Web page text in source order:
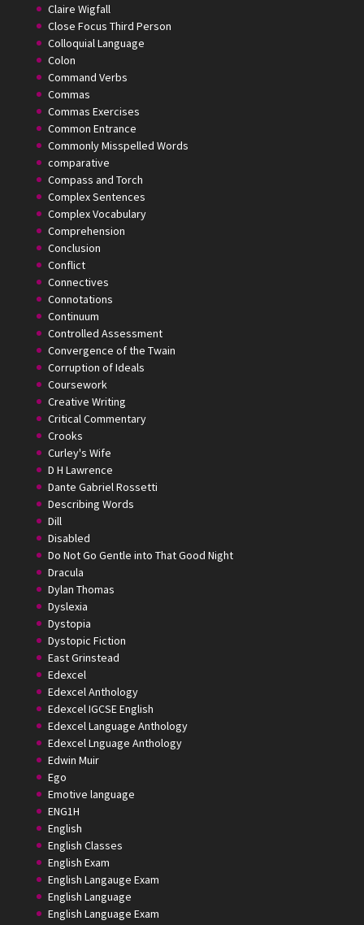
Claire Wigfall
Close Focus Third Person
Colloquial Language
Colon
Command Verbs
Commas
Commas Exercises
Common Entrance
Commonly Misspelled Words
comparative
Compass and Torch
Complex Sentences
Complex Vocabulary
Comprehension
Conclusion
Conflict
Connectives
Connotations
Continuum
Controlled Assessment
Convergence of the Twain
Corruption of Ideals
Coursework
Creative Writing
Critical Commentary
Crooks
Curley's Wife
D H Lawrence
Dante Gabriel Rossetti
Describing Words
Dill
Disabled
Do Not Go Gentle into That Good Night
Dracula
Dylan Thomas
Dyslexia
Dystopia
Dystopic Fiction
East Grinstead
Edexcel
Edexcel Anthology
Edexcel IGCSE English
Edexcel Language Anthology
Edexcel Lnguage Anthology
Edwin Muir
Ego
Emotive language
ENG1H
English
English Classes
English Exam
English Langauge Exam
English Language
English Language Exam